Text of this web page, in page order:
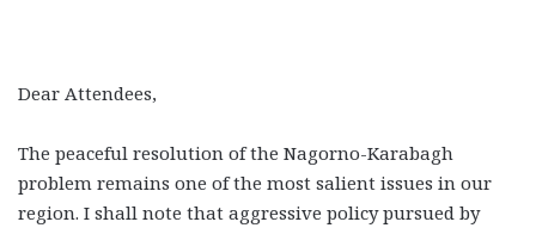
Dear Attendees,
The peaceful resolution of the Nagorno-Karabagh
problem remains one of the most salient issues in our
region. I shall note that aggressive policy pursued by